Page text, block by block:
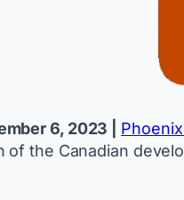
6, 2023 |
of the Canadian